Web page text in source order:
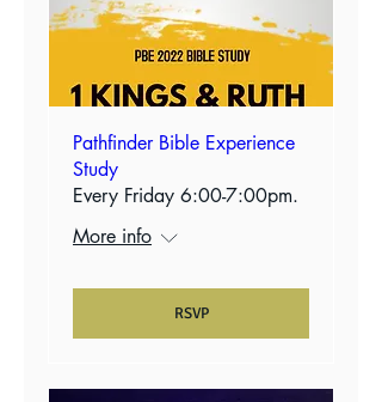
Pathfinder Bible Experience
Study
Every Friday 6:00-7:00pm.
More info
RSVP